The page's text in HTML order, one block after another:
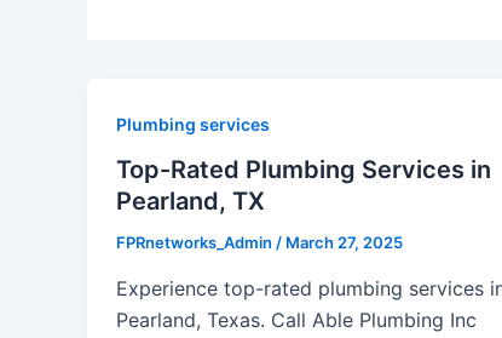
Plumbing services
Top-Rated Plumbing Services in
Pearland, TX
FPRnetworks_Admin / March 27, 2025
Experience top-rated plumbing services
Pearland, Texas. Call Able Plumbing Inc